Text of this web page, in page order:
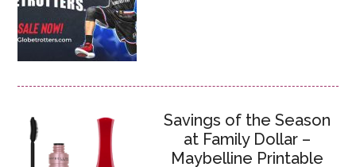
Savings of the Season
at Family Dollar –
Maybelline Printable